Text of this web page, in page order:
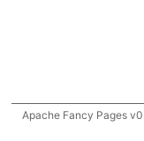
Apache Fancy Pages